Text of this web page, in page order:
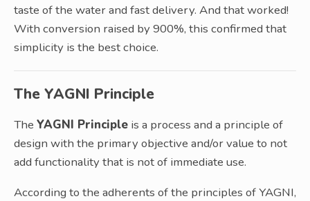
taste of the water and fast delivery. And that worked!
With conversion raised by 900%, this confirmed that
simplicity is the best choice.
The YAGNI Principle
The YAGNI Principle is a process and a principle of
design with the primary objective and/or value to not
add functionality that is not of immediate use.
According to the adherents of the principles of YAGNI,